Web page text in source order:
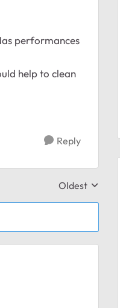
performances
help to clean
Reply
Replies sorted
Oldest